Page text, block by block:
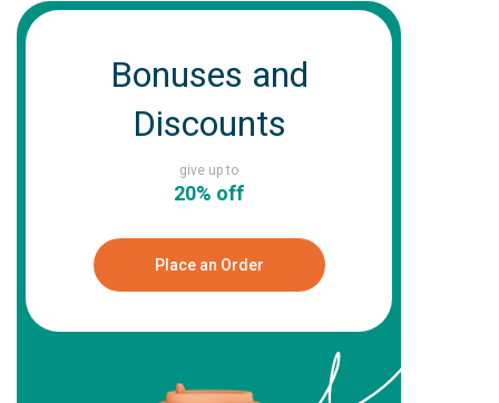
Bonuses and
Discounts
give up to
20% off
Place an Order